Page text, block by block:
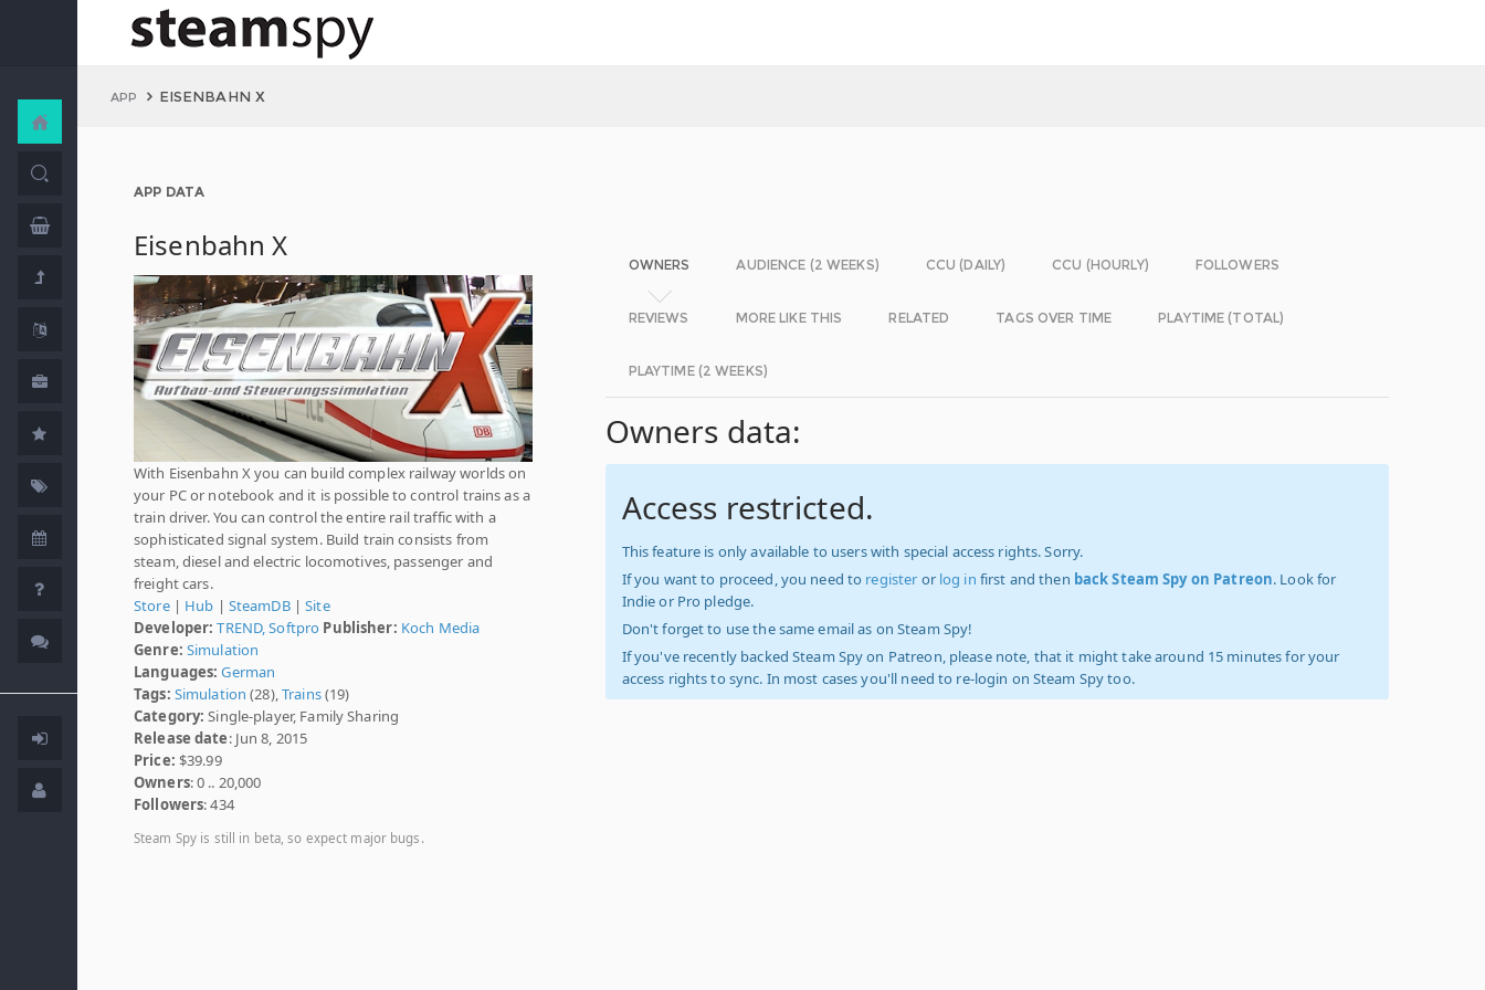
APP EISENBAHN X
APP DATA
Eisenbahn X
With Eisenbahn X you can build complex railway worlds on
your PC or notebook and it is possible to control trains as a
train driver. You can control the entire rail traffic with a
sophisticated signal system. Build train consists from
steam, diesel and electric locomotives, passenger and
freight cars.
Store| Hub | SteamDB|Site
Developer: TREND, Softpro Publisher: Koch Media
Genre: Simulation
Languages: German
Tags: Simulation (28),Trains(19)
Category: Single-player, Family Sharing
Release date: Jun 8, 2015
Price: $39.99
Owners: 0 .. 20,000
Followers: 434
Steam Spy is still in beta, so expect major bugs.
OWNERS AUDIENCE (2 WEEKS) CCU (DAILY) CCU (HOURLY) FOLLOWERS
REVIEWS MORE LIKE THIS RELATED TAGS OVER TIME PLAYTIME (TOTAL)
PLAYTIME (2 WEEKS)
Owners data:
Access restricted.
This feature is only available to users with special access rights. Sorry.
If you want to proceed, you need to register or log in first and then back Steam Spy on Patreon. Look for
Indie or Pro pledge.
Don't forget to use the same email as on Steam Spy!
If you've recently backed Steam Spy on Patreon, please note, that it might take around 15 minutes for your
access rights to sync. In most cases you'll need to re-login on Steam Spy too.